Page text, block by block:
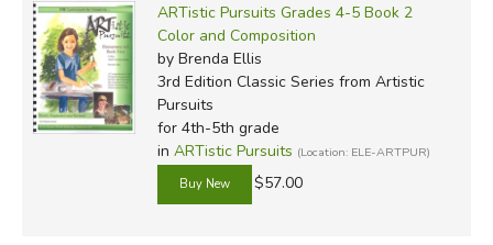
ARTistic Pursuits Grades 4-5 Book 2
Color and Composition
by Brenda Ellis
3rd Edition Classic Series from Artistic
Pursuits
for 4th-5th grade
in ARTistic Pursuits (Location: ELE-ARTPUR)
$57.00